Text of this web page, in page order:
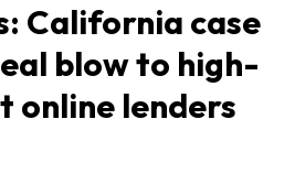
California case
blow to high-
online lenders